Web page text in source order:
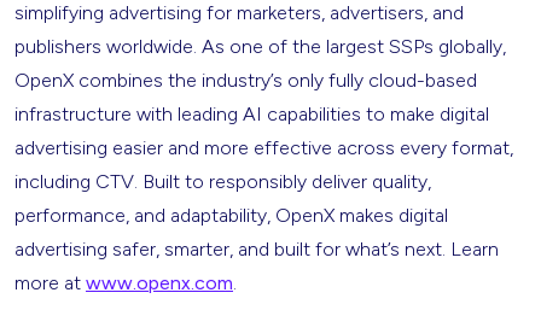
simplifying advertising for marketers, advertisers, and
publishers worldwide. As one of the largest SSPs globally,
OpenX combines the industry’s only fully cloud-based
infrastructure with leading AI capabilities to make digital
advertising easier and more effective across every format,
including CTV. Built to responsibly deliver quality,
performance, and adaptability, OpenX makes digital
advertising safer, smarter, and built for what’s next. Learn
more at www.openx.com.